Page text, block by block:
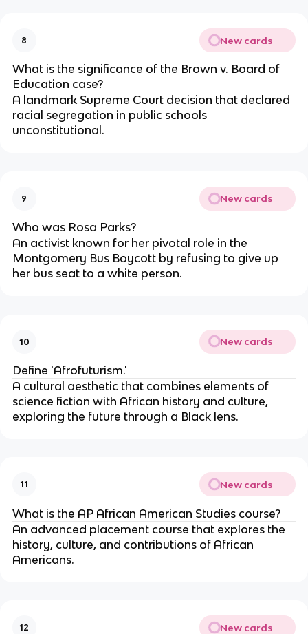
8 New cards
What is the significance of the Brown v. Board of
Education case?
A landmark Supreme Court decision that declared
racial segregation in public schools
unconstitutional.
9 New cards
Who was Rosa Parks?
An activist known for her pivotal role in the
Montgomery Bus Boycott by refusing to give up
her bus seat to a white person.
10 New cards
Define 'Afrofuturism.'
A cultural aesthetic that combines elements of
science fiction with African history and culture,
exploring the future through a Black lens.
11 New cards
What is the AP African American Studies course?
An advanced placement course that explores the
history, culture, and contributions of African
Americans.
12 New cards